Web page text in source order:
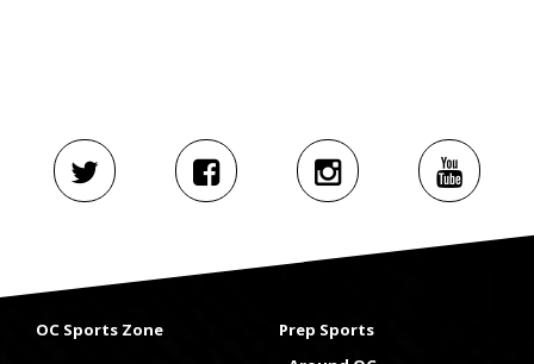
OC Sports Zone
Prep Sports